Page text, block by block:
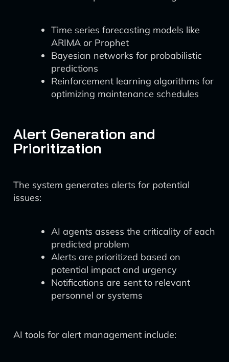
Time series forecasting models like
ARIMA or Prophet
Bayesian networks for probabilistic
predictions
Reinforcement learning algorithms for
optimizing maintenance schedules
Alert Generation and
Prioritization
The system generates alerts for potential
issues:
AI agents assess the criticality of each
predicted problem
Alerts are prioritized based on
potential impact and urgency
Notifications are sent to relevant
personnel or systems
AI tools for alert management include: